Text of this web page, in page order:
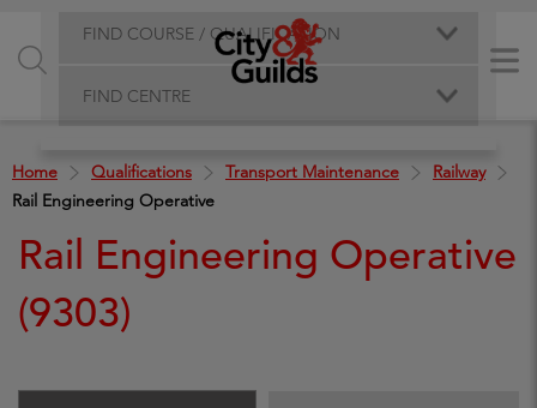
FIND COURSE / QUALIFICATION
FIND CENTRE
Home Qualifications Transport Maintenance
Railway
Rail Engineering Operative
Rail Engineering Operative
(9303)